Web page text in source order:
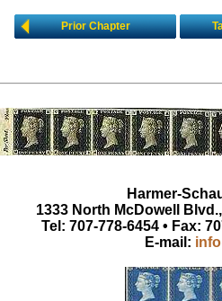
Prior Chapter
Harmer-
1333 North McDowell
Tel: 707-778-6454 • Fax:
E-mail: